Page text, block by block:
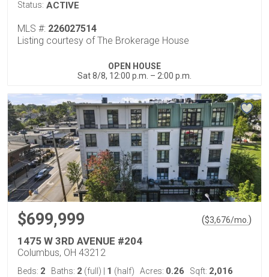
Status: ACTIVE
MLS #: 226027514
Listing courtesy of The Brokerage House
OPEN HOUSE
Sat 8/8, 12:00 p.m. – 2:00 p.m.
$699,999 ($3,676/mo. )
1475 W 3RD AVENUE #204
Columbus, OH 43212
Beds: 2 Baths: 2 (full) 1 (half) Acres: 0.26 Sqft: 2,016